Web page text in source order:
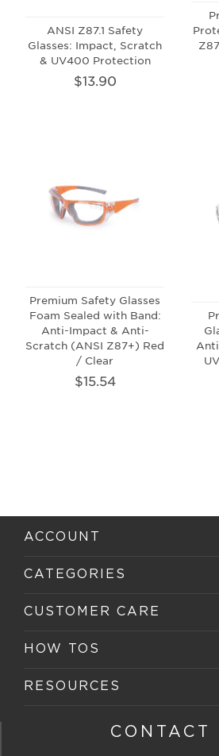
ANSI Z87.1 Safety
Glasses: Impact, Scratch
& UV400 Protection
$13.90
Premium Safety Glasses
Foam Sealed with Band:
Anti-Impact & Anti-
Scratch (ANSI Z87+) Red
/ Clear
$15.54
ACCOUNT
CATEGORIES
CUSTOMER CARE
HOW TOS
RESOURCES
CONTACT